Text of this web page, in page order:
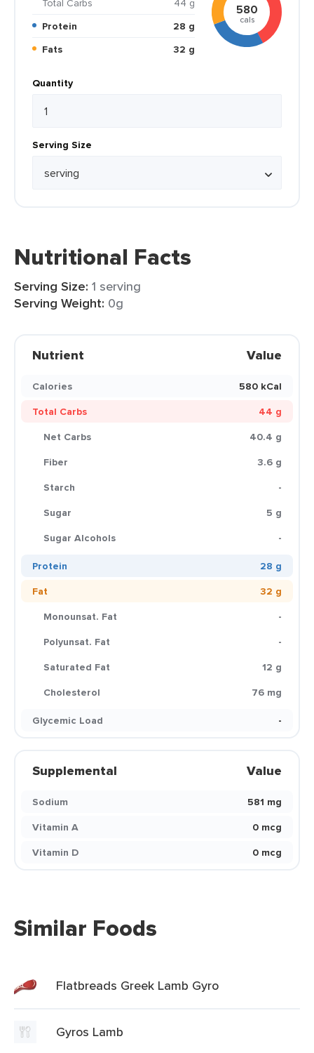
Total Carbs
44 g
Protein
28 g
Fats
32 g
580
cals
Quantity
Serving Size
Nutritional Facts
Serving Size: 1 serving
Serving Weight: 0g
Nutrient Value
Calories
580 kCal
Total Carbs
44 g
Net Carbs
40.4 g
Fiber
3.6 g
Starch
-
Sugar
5 g
Sugar Alcohols
-
Protein
28 g
Fat
32 g
Monounsat. Fat
-
Polyunsat. Fat
-
Saturated Fat
12 g
Cholesterol
76 mg
Glycemic Load
-
Supplemental Value
Sodium
581 mg
Vitamin A
0 mcg
Vitamin D
0 mcg
Similar Foods
Flatbreads Greek Lamb Gyro
Gyros Lamb